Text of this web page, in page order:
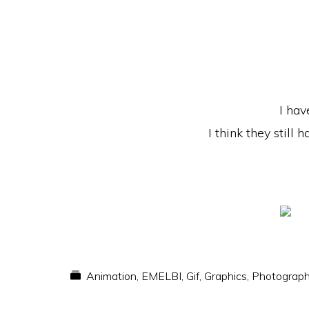
I
I think they still
Animation, EMELBI, Gif, Graphics,